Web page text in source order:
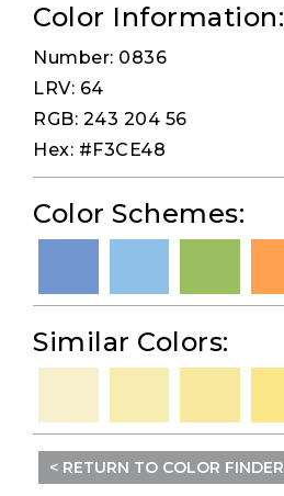
Color Information:
Number: 0836
LRV: 64
RGB: 243 204 56
Hex: #F3CE48
Color Schemes:
Similar Colors:
< RETURN TO COLOR FINDER